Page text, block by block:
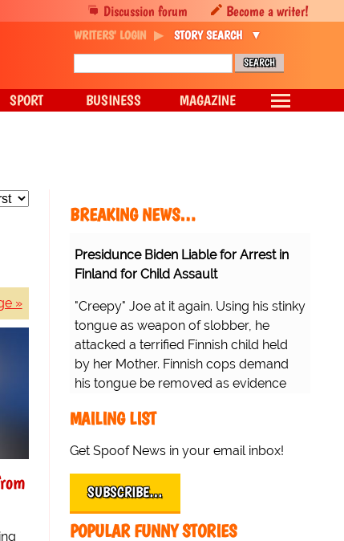
»
BREAKING NEWS…
Presidunce Biden Liable for Arrest in
Finland for Child Assault
"Creepy" Joe at it again. Using his stinky
tongue as weapon of slobber, he
attacked a terrified Finnish child held
by her Mother. Finnish cops demand
his tongue be removed as evidence
MAILING LIST
Get Spoof News in your email inbox!
SUBSCRIBE…
POPULAR FUNNY STORIES
Discussion forum Become a writer!
WRITERS' LOGIN STORY SEARCH
SPORT BUSINESS MAGAZINE